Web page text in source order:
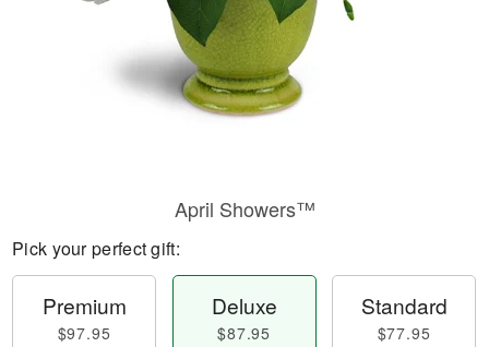
April Showers™
Pick your perfect gift:
Premium
$97.95
Deluxe
$87.95
Standard
$77.95